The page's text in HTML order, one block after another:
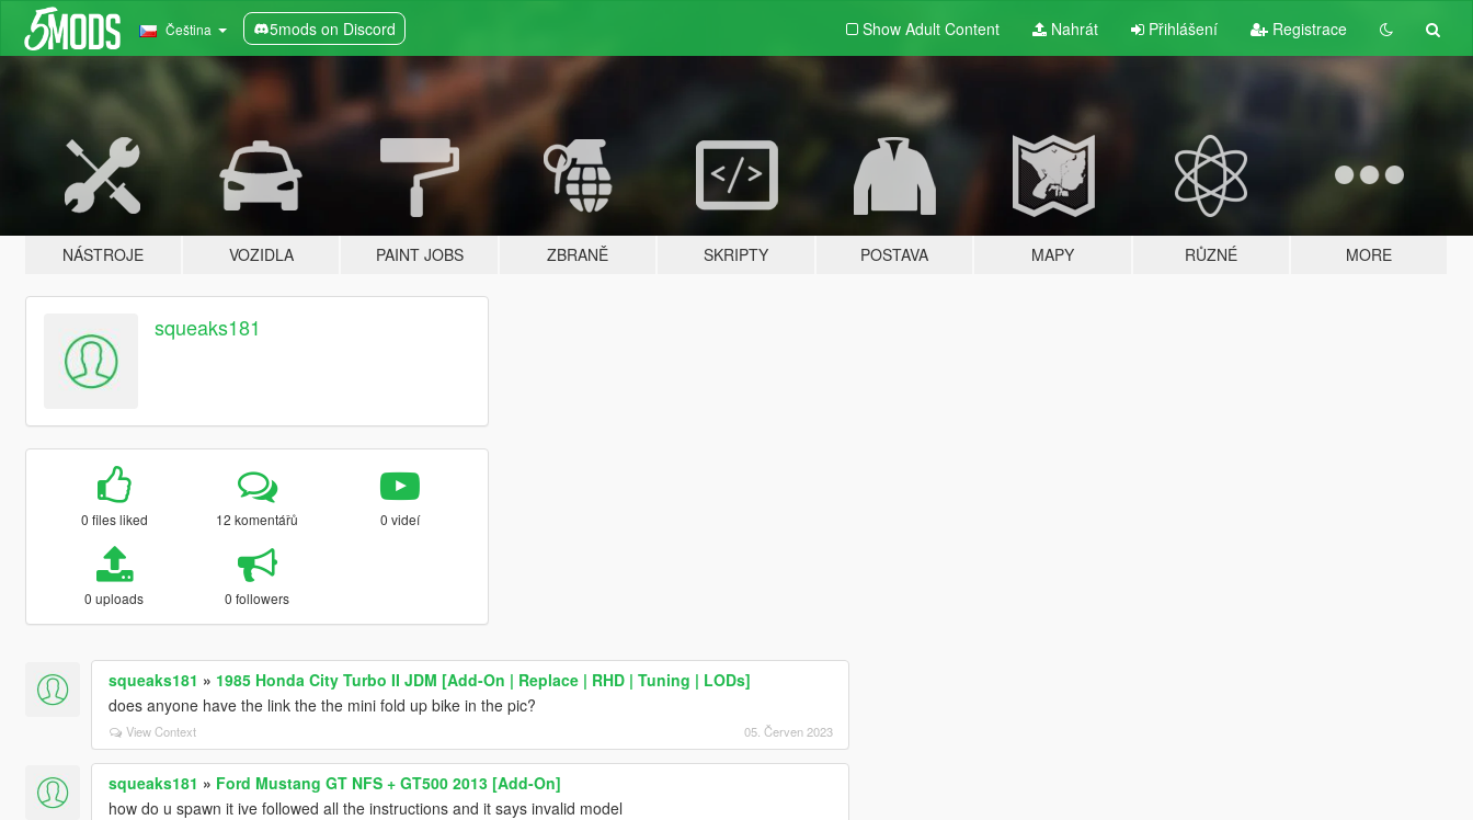
Čeština 5mods on Discord Show Adult Content Nahrát Přihlášení Registrace
NÁSTROJE VOZIDLA PAINT JOBS ZBRANĚ SKRIPTY POSTAVA MAPY RŮZNÉ MORE
squeaks181
0 files liked 12 komentářů 0 videí
0 uploads 0 followers
squeaks181 » 1985 Honda City Turbo II JDM [Add-On | Replace | RHD | Tuning | LODs]
does anyone have the link the the mini fold up bike in the pic?
View Context 05. Červen 2023
squeaks181 » Ford Mustang GT NFS + GT500 2013 [Add-On]
how do u spawn it ive followed all the instructions and it says invalid model